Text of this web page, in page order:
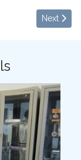
Next
Next